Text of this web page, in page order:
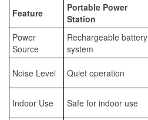
Feature
Portable Power
Station
Power
Source
Rechargeable battery
system
Noise Level Quiet operation
Indoor Use Safe for indoor use